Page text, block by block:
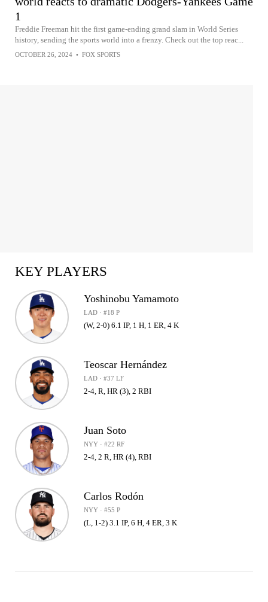
1
Freddie Freeman hit the first game-ending grand slam in World Series
history, sending the sports world into a frenzy. Check out the top reac...
OCTOBER 26, 2024 • FOX SPORTS
KEY PLAYERS
Yoshinobu Yamamoto
LAD · #18 P
(W, 2-0) 6.1 IP, 1 H, 1 ER, 4 K
Teoscar Hernández
LAD · #37 LF
2-4, R, HR (3), 2 RBI
Juan Soto
NYY · #22 RF
2-4, 2 R, HR (4), RBI
Carlos Rodón
NYY · #55 P
(L, 1-2) 3.1 IP, 6 H, 4 ER, 3 K